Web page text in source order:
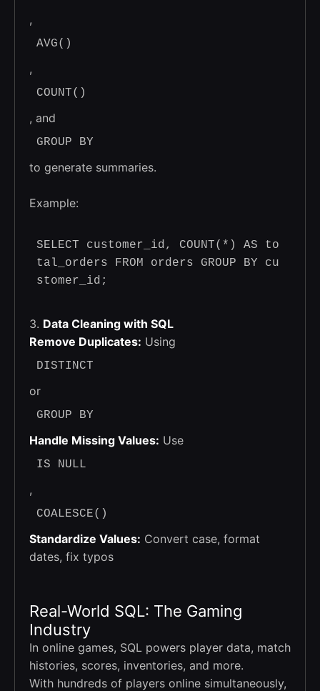
,
AVG()
,
COUNT()
, and
GROUP BY
to generate summaries.
Example:
SELECT customer_id, COUNT(*) AS to
tal_orders FROM orders GROUP BY cu
stomer_id;
3. Data Cleaning with SQL
Remove Duplicates: Using
DISTINCT
or
GROUP BY
Handle Missing Values: Use
IS NULL
,
COALESCE()
Standardize Values: Convert case, format
dates, fix typos
Real-World SQL: The Gaming
Industry
In online games, SQL powers player data, match
histories, scores, inventories, and more.
With hundreds of players online simultaneously,